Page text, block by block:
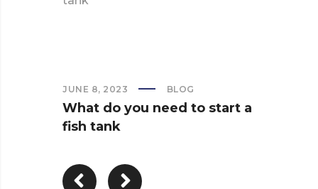
JUNE 8, 2023 BLOG
What do you need to start a
fish tank